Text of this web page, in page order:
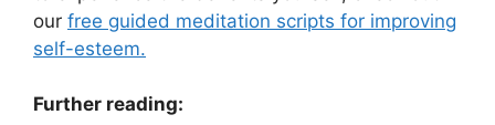
our free guided meditation scripts for improving
self-esteem.
Further reading: